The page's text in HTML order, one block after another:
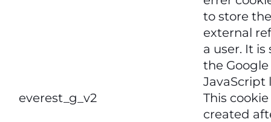
to store
external
a user. It is
the
JavaScript
everest_g_v2
This cookie
created